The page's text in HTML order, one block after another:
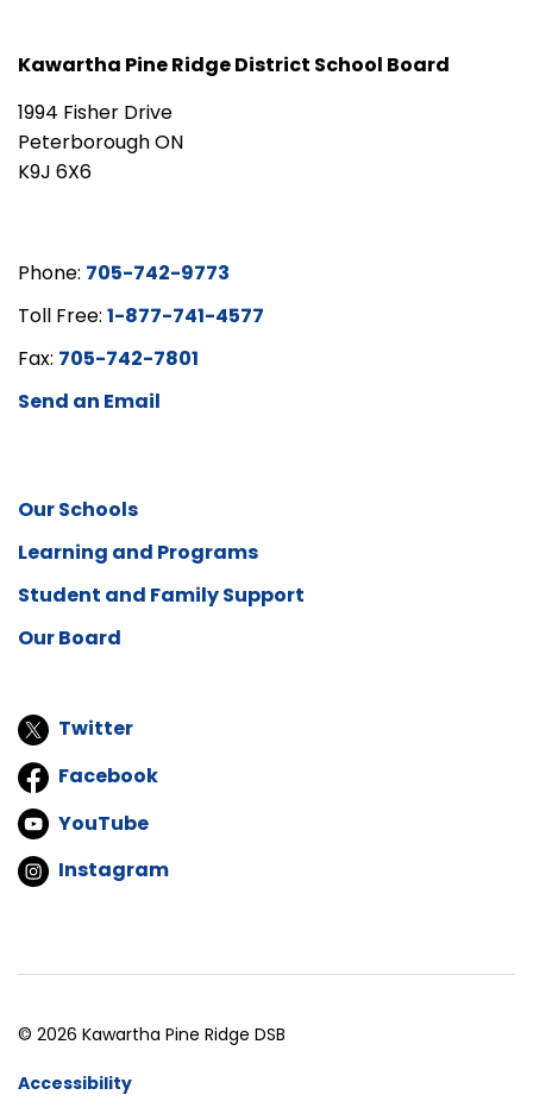
Kawartha Pine Ridge District School Board
1994 Fisher Drive
Peterborough ON
K9J 6X6
Phone: 705-742-9773
Toll Free: 1-877-741-4577
Fax: 705-742-7801
Send an Email
Our Schools
Learning and Programs
Student and Family Support
Our Board
Twitter
Facebook
YouTube
Instagram
© 2026 Kawartha Pine Ridge DSB
Accessibility